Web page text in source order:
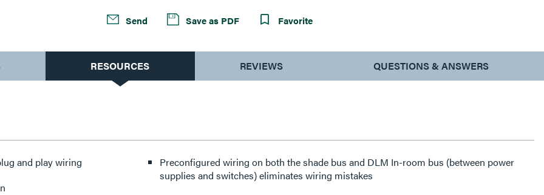
Send Save as PDF Favorite
RESOURCES REVIEWS QUESTIONS & ANSWERS
and play wiring
Preconfigured wiring on both the shade bus and DLM In-room bus (between power
supplies and switches) eliminates wiring mistakes